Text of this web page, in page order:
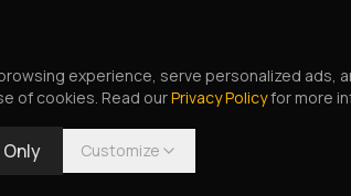
experience, serve personalized ads,
of cookies. Read ourPrivacy Policyfor more
Customize